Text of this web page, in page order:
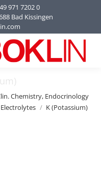
971 7202 0
Bad Kissingen
Chemistry, Endocrinology
K (Potassium)